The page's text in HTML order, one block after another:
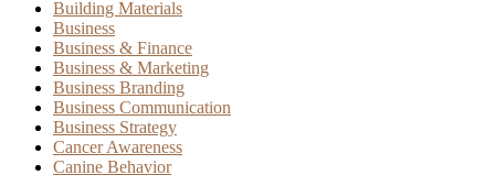
Building Materials
Business
Business & Finance
Business & Marketing
Business Branding
Business Communication
Business Strategy
Cancer Awareness
Canine Behavior